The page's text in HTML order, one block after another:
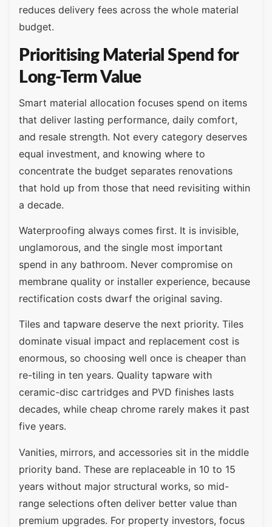
reduces delivery fees across the whole material
budget.
Prioritising Material Spend for
Long-Term Value
Smart material allocation focuses spend on items
that deliver lasting performance, daily comfort,
and resale strength. Not every category deserves
equal investment, and knowing where to
concentrate the budget separates renovations
that hold up from those that need revisiting within
a decade.
Waterproofing always comes first. It is invisible,
unglamorous, and the single most important
spend in any bathroom. Never compromise on
membrane quality or installer experience, because
rectification costs dwarf the original saving.
Tiles and tapware deserve the next priority. Tiles
dominate visual impact and replacement cost is
enormous, so choosing well once is cheaper than
re-tiling in ten years. Quality tapware with
ceramic-disc cartridges and PVD finishes lasts
decades, while cheap chrome rarely makes it past
five years.
Vanities, mirrors, and accessories sit in the middle
priority band. These are replaceable in 10 to 15
years without major structural works, so mid-
range selections often deliver better value than
premium upgrades. For property investors, focus